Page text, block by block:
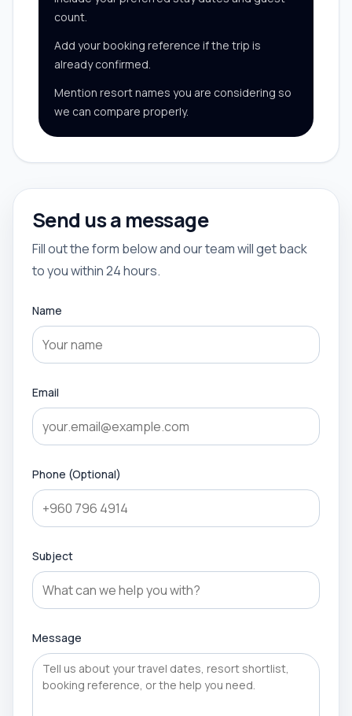
count.
Add your booking reference if the trip is
already confirmed.
Mention resort names you are considering so
we can compare properly.
Send us a message
Fill out the form below and our team will get back
to you within 24 hours.
Name
Email
Phone (Optional)
Subject
Message